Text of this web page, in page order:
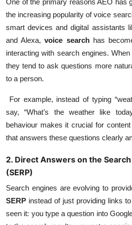
One of the primary reasons AEO has
the increasing popularity ofvoice
smart devices and digital assistants
and Alexa,voice search has
interacting with search engines.
they tend to ask questions more
to a person.
For example, instead of typing
say, “What’s the weather like
behaviour makes it crucial for
that answers these questions clearly
2. Direct Answers on the
(SERP)
Search engines are evolving to
SERP instead of just providing links
seen it: you type a question into